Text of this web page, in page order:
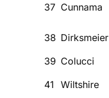
37 Cunnama
38 Dirksmeier
39 Colucci
41 Wiltshire